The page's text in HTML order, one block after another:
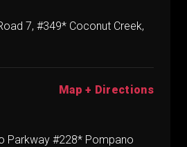
7, #349* Coconut Creek,
Map + Directions
Parkway #228* Pompano